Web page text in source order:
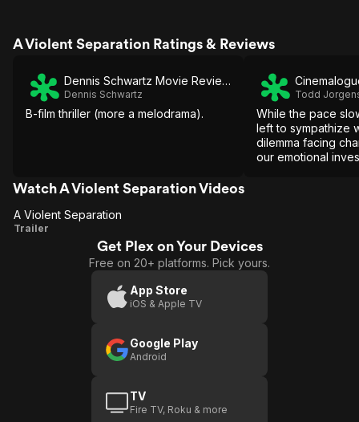
A Violent Separation Ratings & Reviews
Dennis Schwartz Movie Reviews
Dennis Schwartz
B-film thriller (more a melodrama).
Todd
While the pace
left to sympathize
dilemma facing
our emotional
Watch A Violent Separation Videos
A Violent
A Violent Separation
Trailer
Get Plex on Your Devices
Free on 20+ platforms. Pick yours.
App Store
iOS & Apple TV
Google Play
Android
TV
Fire TV, Roku & more